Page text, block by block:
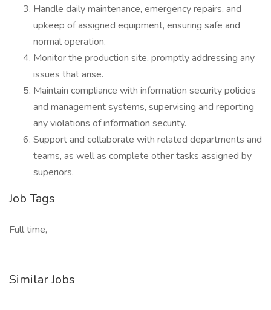
Handle daily maintenance, emergency repairs, and
upkeep of assigned equipment, ensuring safe and
normal operation.
Monitor the production site, promptly addressing any
issues that arise.
Maintain compliance with information security policies
and management systems, supervising and reporting
any violations of information security.
Support and collaborate with related departments and
teams, as well as complete other tasks assigned by
superiors.
Job Tags
Full time,
Similar Jobs